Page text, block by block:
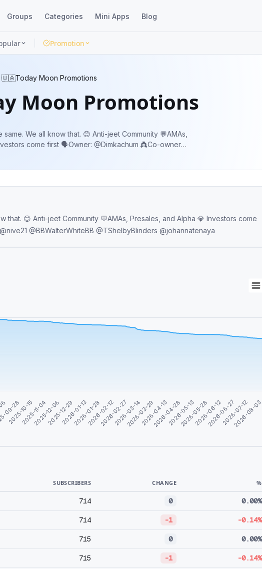
Groups Categories Mini Apps Blog
Promotion
🇺🇦Today Moon Promotions
Moon Promotions
that. 😊 Anti-jeet Community 💬AMAs,
@Dimkachum 👸Co-owners:
come
first 🗣Owner: @Dimkachum 👸Co-owners: @nive21 @BBWalterWhiteBB @TShelbyBlinders @johannatenaya
09-28
2025-10-152025-11-04
2025-12-062025-12-292026-01-13
2026-01-282026-02-12
2026-02-272026-03-14
2026-03-292026-04-13
2026-04-282026-05-13
2026-05-282026-06-12
2026-06-272026-07-12
2026-08-03
SUBSCRIBERS CHANGE %
714 0 0.00%
714 -1 -0.14%
715 0 0.00%
715 -1 -0.14%